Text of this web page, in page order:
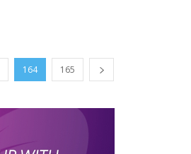
164 165